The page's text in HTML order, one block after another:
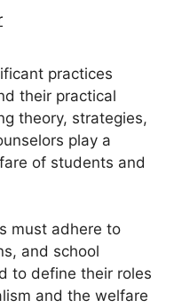
practices
their practical
theory, strategies,
play a
of students and
must adhere to
and school
to define their roles
and the welfare